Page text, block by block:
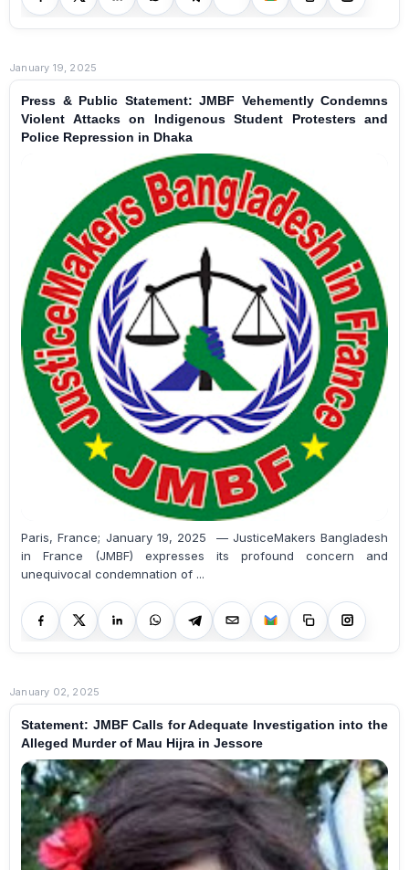
January 19, 2025
Press & Public Statement: JMBF Vehemently Condemns
Violent Attacks on Indigenous Student Protesters and
Police Repression in Dhaka
Paris, France; January 19, 2025 — JusticeMakers Bangladesh
in France (JMBF) expresses its profound concern and
unequivocal condemnation of ...
January 02, 2025
Statement: JMBF Calls for Adequate Investigation into the
Alleged Murder of Mau Hijra in Jessore